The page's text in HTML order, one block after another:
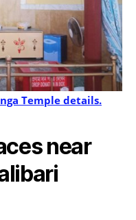
Temple details.
near